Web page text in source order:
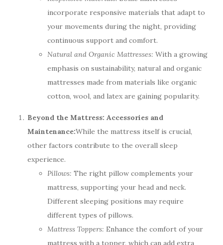
incorporate responsive materials that adapt to
your movements during the night, providing
continuous support and comfort.
Natural and Organic Mattresses: With a growing
emphasis on sustainability, natural and organic
mattresses made from materials like organic
cotton, wool, and latex are gaining popularity.
Beyond the Mattress: Accessories and
Maintenance:While the mattress itself is crucial,
other factors contribute to the overall sleep
experience.
Pillows: The right pillow complements your
mattress, supporting your head and neck.
Different sleeping positions may require
different types of pillows.
Mattress Toppers: Enhance the comfort of your
mattress with a topper, which can add extra